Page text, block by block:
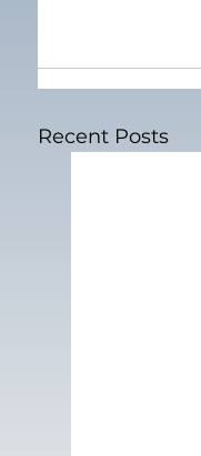
Recent Posts